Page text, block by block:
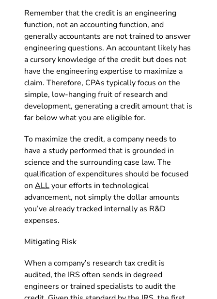
Remember that the credit is an engineering
function, not an accounting function, and
generally accountants are not trained to answer
engineering questions. An accountant likely has
a cursory knowledge of the credit but does not
have the engineering expertise to maximize a
claim. Therefore, CPAs typically focus on the
simple, low-hanging fruit of research and
development, generating a credit amount that is
far below what you are eligible for.
To maximize the credit, a company needs to
have a study performed that is grounded in
science and the surrounding case law. The
qualification of expenditures should be focused
on ALLyour efforts in technological
advancement, not simply the dollar amounts
you’ve already tracked internally as R&D
expenses.
Mitigating Risk
When a company’s research tax credit is
audited, the IRS often sends in degreed
engineers or trained specialists to audit the